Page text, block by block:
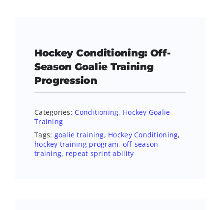
Hockey Conditioning: Off-
Season Goalie Training
Progression
Categories: Conditioning, Hockey Goalie
Training
Tags: goalie training, Hockey Conditioning,
hockey training program, off-season
training, repeat sprint ability